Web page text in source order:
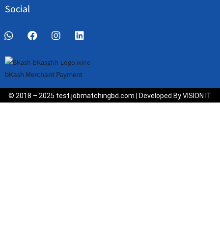
Social
bKash Merchant Payment
© 2018 – 2025 test.jobmatchingbd.com | Developed By VISION IT